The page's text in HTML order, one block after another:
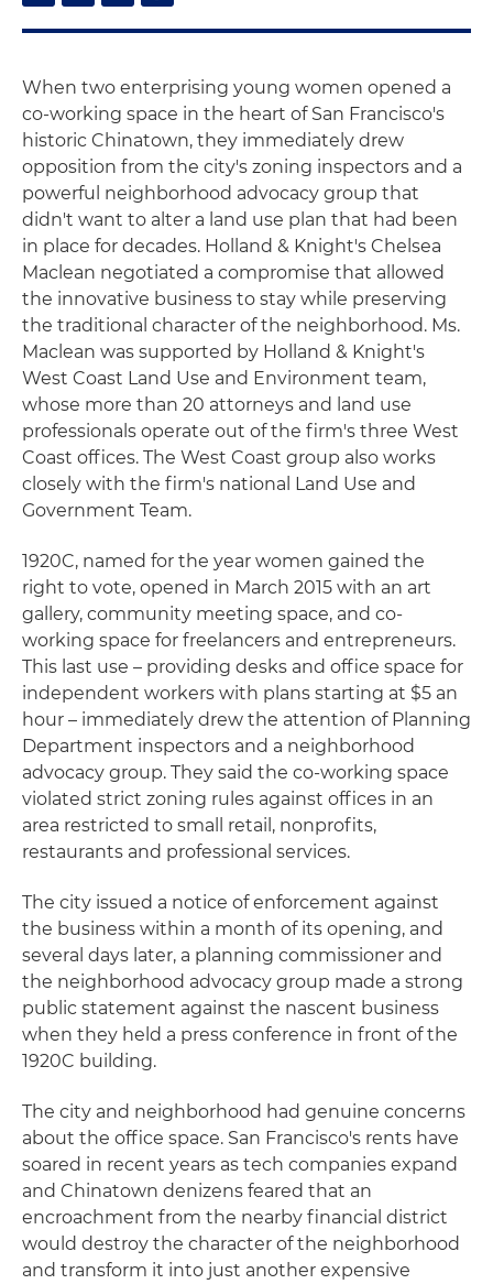
When two enterprising young women opened a
co-working space in the heart of San Francisco's
historic Chinatown, they immediately drew
opposition from the city's zoning inspectors and a
powerful neighborhood advocacy group that
didn't want to alter a land use plan that had been
in place for decades. Holland & Knight's Chelsea
Maclean negotiated a compromise that allowed
the innovative business to stay while preserving
the traditional character of the neighborhood. Ms.
Maclean was supported by Holland & Knight's
West Coast Land Use and Environment team,
whose more than 20 attorneys and land use
professionals operate out of the firm's three West
Coast offices. The West Coast group also works
closely with the firm's national Land Use and
Government Team.
1920C, named for the year women gained the
right to vote, opened in March 2015 with an art
gallery, community meeting space, and co-
working space for freelancers and entrepreneurs.
This last use – providing desks and office space for
independent workers with plans starting at $5 an
hour – immediately drew the attention of Planning
Department inspectors and a neighborhood
advocacy group. They said the co-working space
violated strict zoning rules against offices in an
area restricted to small retail, nonprofits,
restaurants and professional services.
The city issued a notice of enforcement against
the business within a month of its opening, and
several days later, a planning commissioner and
the neighborhood advocacy group made a strong
public statement against the nascent business
when they held a press conference in front of the
1920C building.
The city and neighborhood had genuine concerns
about the office space. San Francisco's rents have
soared in recent years as tech companies expand
and Chinatown denizens feared that an
encroachment from the nearby financial district
would destroy the character of the neighborhood
and transform it into just another expensive